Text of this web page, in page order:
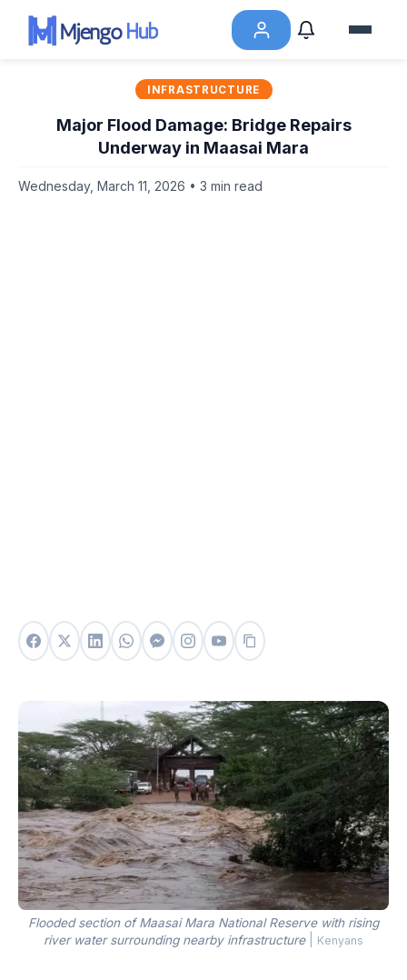
INFRASTRUCTURE
Major Flood Damage: Bridge Repairs
Underway in Maasai Mara
Wednesday, March 11, 2026 • 3 min read
Flooded section of Maasai Mara National Reserve with rising
river water surrounding nearby infrastructure
Kenyans